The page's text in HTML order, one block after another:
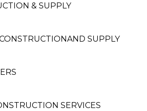
& SUPPLY
SUPPLY
SERVICES